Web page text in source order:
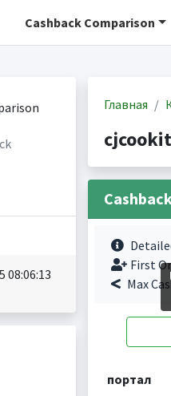
Cashback Comparison
08:06:13
Главная
First
Max
портал